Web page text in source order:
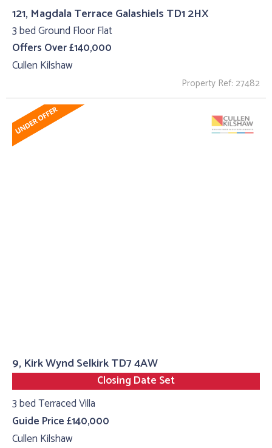
121, Magdala Terrace Galashiels TD1 2HX
3 bed Ground Floor Flat
Offers Over £140,000
Cullen Kilshaw
Property Ref: 27482
9, Kirk Wynd Selkirk TD7 4AW
Closing Date Set
3 bed Terraced Villa
Guide Price £140,000
Cullen Kilshaw